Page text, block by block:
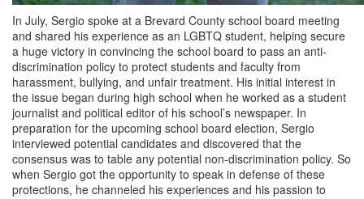
In July, Sergio spoke at a Brevard County school board meeting
and shared his experience as an LGBTQ student, helping secure
a huge victory in convincing the school board to pass an anti-
discrimination policy to protect students and faculty from
harassment, bullying, and unfair treatment. His initial interest in
the issue began during high school when he worked as a student
journalist and political editor of his school’s newspaper. In
preparation for the upcoming school board election, Sergio
interviewed potential candidates and discovered that the
consensus was to table any potential non-discrimination policy. So
when Sergio got the opportunity to speak in defense of these
protections, he channeled his experiences and his passion to